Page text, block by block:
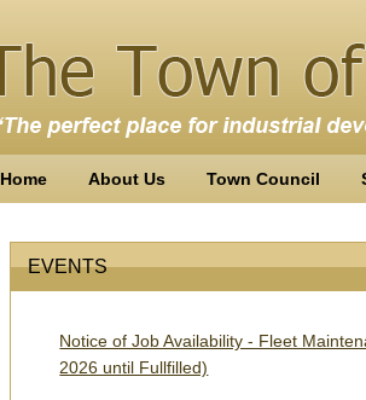
Home About Us Town Council
EVENTS
Notice of Job Availability - Fleet
2026 until Fullfilled)